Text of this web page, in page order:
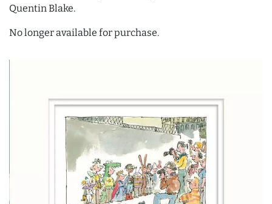
Quentin Blake.
No longer available for purchase.